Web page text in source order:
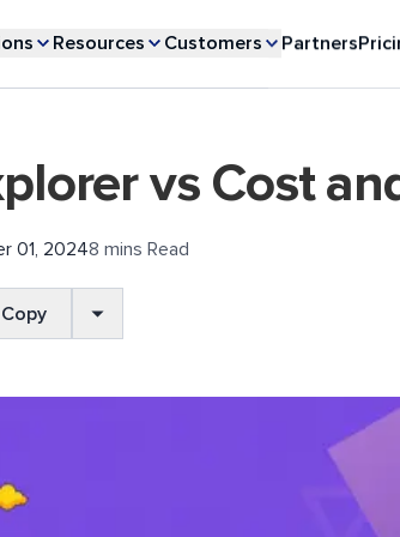
Resources Customers Partners
vs Cost
01, 20248 mins Read
Copy